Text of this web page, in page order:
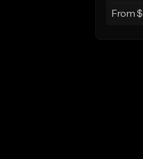
From